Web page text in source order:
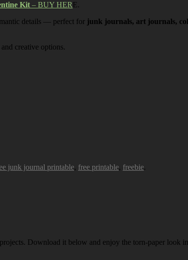
Kit – BUY HERE.
details — perfect for junk journals, art journals,
creative options.
junk journal printable, free printable, freebie.
Download it below and enjoy the torn-paper look